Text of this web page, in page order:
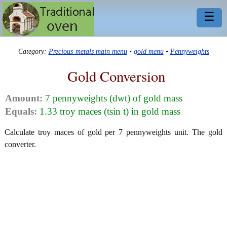
☰
Category: Precious-metals main menu• gold menu• Pennyweights
Gold Conversion
Amount: 7 pennyweights (dwt) of gold mass
Equals: 1.33 troy maces (tsin t) in gold mass
Calculate troy maces of gold per 7 pennyweights unit. The gold
converter.